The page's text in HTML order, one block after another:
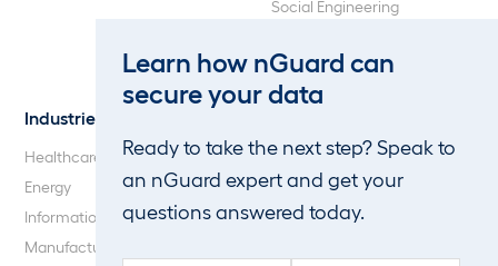
Learn how nGuard can
secure your data
Ready to take the next step? Speak to
an nGuard expert and get your
questions answered today.
Social Engineering
Penetration Testing
Industries
Healthcare
Energy
Information Technology
Manufacturing
Our Company
Careers
Blog